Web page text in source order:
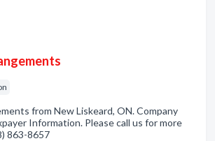
from New Liskeard, ON. Company
Information. Please call us for more
863-8657